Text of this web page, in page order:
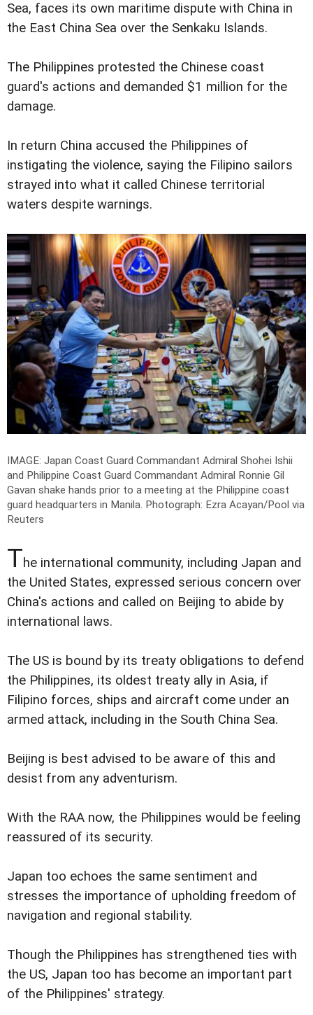
Sea, faces its own maritime dispute with China in
the East China Sea over the Senkaku Islands.
The Philippines protested the Chinese coast
guard's actions and demanded $1 million for the
damage.
In return China accused the Philippines of
instigating the violence, saying the Filipino sailors
strayed into what it called Chinese territorial
waters despite warnings.
IMAGE: Japan Coast Guard Commandant Admiral Shohei Ishii
and Philippine Coast Guard Commandant Admiral Ronnie Gil
Gavan shake hands prior to a meeting at the Philippine coast
guard headquarters in Manila. Photograph: Ezra Acayan/Pool via
Reuters
The international community, including Japan and
the United States, expressed serious concern over
China's actions and called on Beijing to abide by
international laws.
The US is bound by its treaty obligations to defend
the Philippines, its oldest treaty ally in Asia, if
Filipino forces, ships and aircraft come under an
armed attack, including in the South China Sea.
Beijing is best advised to be aware of this and
desist from any adventurism.
With the RAA now, the Philippines would be feeling
reassured of its security.
Japan too echoes the same sentiment and
stresses the importance of upholding freedom of
navigation and regional stability.
Though the Philippines has strengthened ties with
the US, Japan too has become an important part
of the Philippines' strategy.